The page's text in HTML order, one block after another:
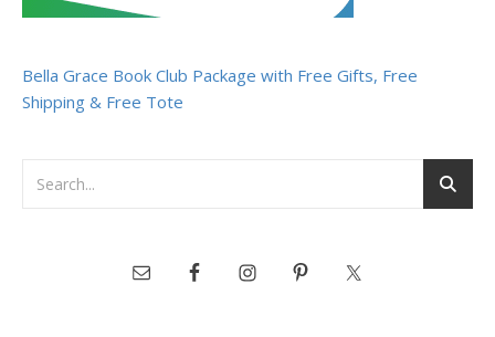
Bella Grace Book Club Package with Free Gifts, Free
Shipping & Free Tote